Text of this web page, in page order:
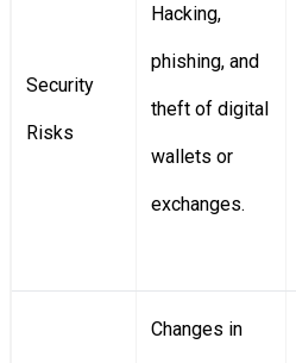
Security
Risks
Hacking,
phishing, and
theft of digital
wallets or
exchanges.
Changes in